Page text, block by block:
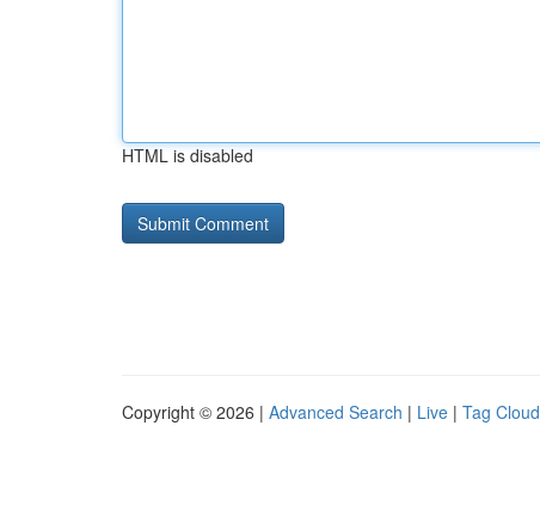
HTML is disabled
Copyright © 2026 | Advanced Search | Live | Tag Cloud